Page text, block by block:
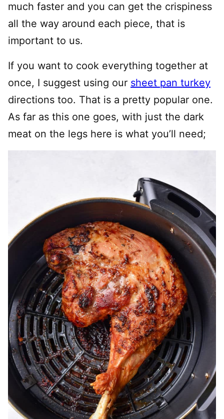
much faster and you can get the crispiness
all the way around each piece, that is
important to us.
If you want to cook everything together at
once, I suggest using our sheet pan turkey
directions too. That is a pretty popular one.
As far as this one goes, with just the dark
meat on the legs here is what you’ll need;